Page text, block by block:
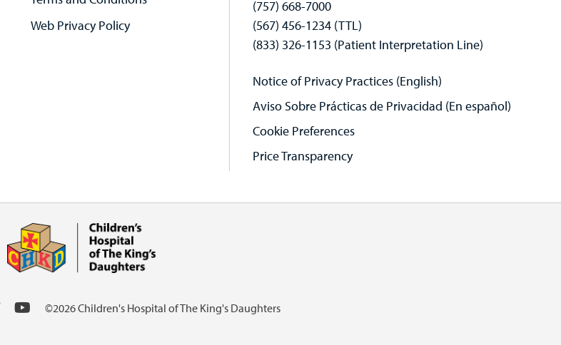
Web Privacy Policy
(757) 668-7000
(567) 456-1234 (TTL)
(833) 326-1153 (Patient Interpretation Line)
Notice of Privacy Practices (English)
Aviso Sobre Prácticas de Privacidad (En español)
Cookie Preferences
Price Transparency
©2026 Children's Hospital of The King's Daughters